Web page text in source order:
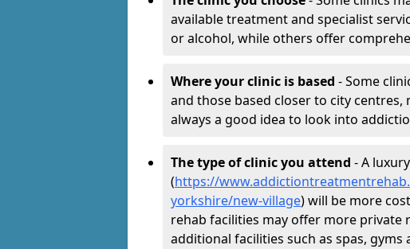
available treatment and specialist
or alcohol, while others offer
Where your clinic is based - Some
and those based closer to city
always a good idea to look into
The type of clinic you attend - A
(https://
yorkshire/new-village) will be more
rehab facilities may offer more private
additional facilities such as spas, gyms